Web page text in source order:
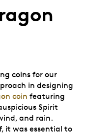
coins for our
in designing
coin featuring
Spirit
and rain.
it was essential to